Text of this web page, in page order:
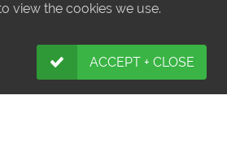
view the cookies we use.
ACCEPT + CLOSE